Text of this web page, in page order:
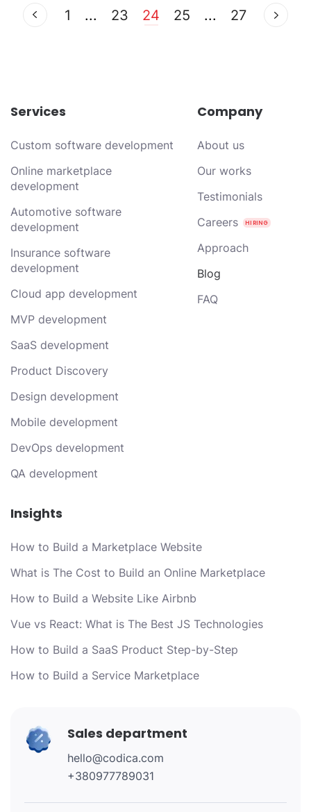
1 ... 23 24 25 ... 27
Services
Custom software development
Online marketplace
development
Automotive software
development
Insurance software
development
Cloud app development
MVP development
SaaS development
Product Discovery
Design development
Mobile development
DevOps development
QA development
Company
About us
Our works
Testimonials
Careers
Approach
Blog
FAQ
Insights
How to Build a Marketplace Website
What is The Cost to Build an Online Marketplace
How to Build a Website Like Airbnb
Vue vs React: What is The Best JS Technologies
How to Build a SaaS Product Step-by-Step
How to Build a Service Marketplace
Sales department
hello@codica.com
+380977789031